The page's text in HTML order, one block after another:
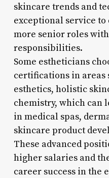
skincare trends and
exceptional service
more senior roles
responsibilities.
Some estheticians
certifications in areas
esthetics, holistic
chemistry, which can
in medical spas,
skincare product
These advanced
higher salaries and
career success in the